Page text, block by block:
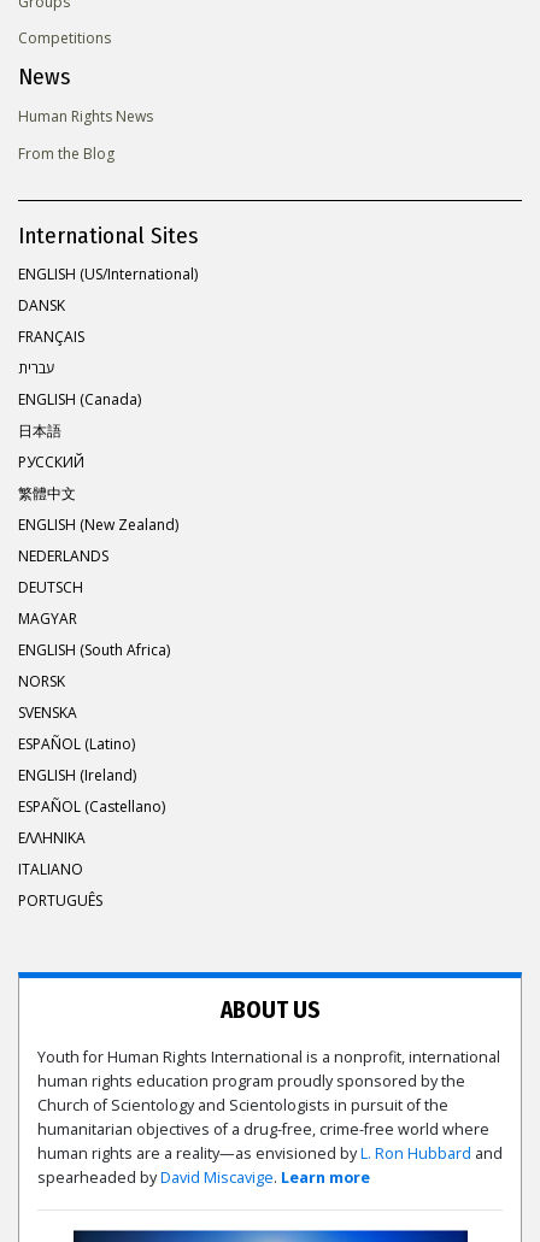
Competitions
News
Human Rights News
From the Blog
International Sites
ENGLISH (US/International)
DANSK
FRANÇAIS
עברית
ENGLISH (Canada)
日本語
РУССКИЙ
繁體中文
ENGLISH (New Zealand)
NEDERLANDS
DEUTSCH
MAGYAR
ENGLISH (South Africa)
NORSK
SVENSKA
ESPAÑOL (Latino)
ENGLISH (Ireland)
ESPAÑOL (Castellano)
ΕΛΛΗΝΙΚA
ITALIANO
PORTUGUÊS
ABOUT US
Youth for Human Rights International is a nonprofit, international
human rights education program proudly sponsored by the
Church of Scientology and Scientologists in pursuit of the
humanitarian objectives of a drug-free, crime-free world where
human rights are a reality—as envisioned byL. Ron Hubbard and
spearheaded byDavid Miscavige. Learn more